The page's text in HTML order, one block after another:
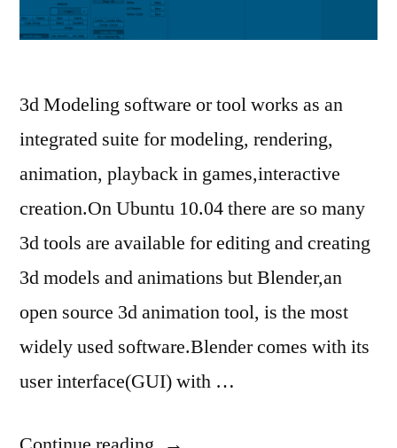
3d Modeling software or tool works as an
integrated suite for modeling, rendering,
animation, playback in games,interactive
creation.On Ubuntu 10.04 there are so many
3d tools are available for editing and creating
3d models and animations but Blender,an
open source 3d animation tool, is the most
widely used software.Blender comes with its
user interface(GUI) with …